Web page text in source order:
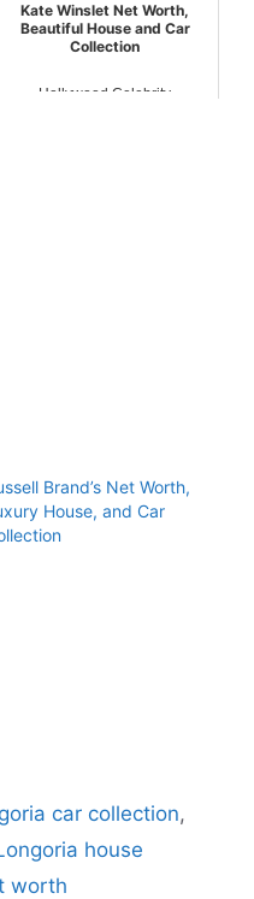
Kate Winslet Net Worth,
Beautiful House and Car
Collection
Hollywood Celebrity
Brand’s Net Worth,
House, and Car
car collection,
house
worth